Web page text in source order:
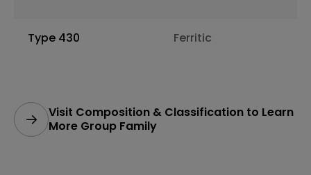
Type 430 Ferritic
Visit Composition & Classification to Learn
More Group Family